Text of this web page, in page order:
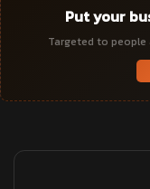
Put your
Targeted to